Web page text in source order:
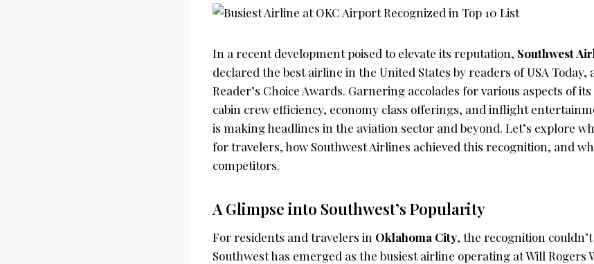
In a recent development poised to elevate its reputation, Southwest
declared the best airline in the United States by readers of USA Today,
Reader’s Choice Awards. Garnering accolades for various aspects of
cabin crew efficiency, economy class offerings, and inflight
is making headlines in the aviation sector and beyond. Let’s explore
for travelers, how Southwest Airlines achieved this recognition, and
competitors.
A Glimpse into Southwest’s Popularity
For residents and travelers in Oklahoma City, the recognition
Southwest has emerged as the busiest airline operating at Will